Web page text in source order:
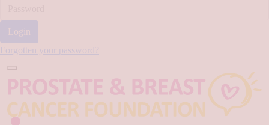
Login
Forgotten your password?